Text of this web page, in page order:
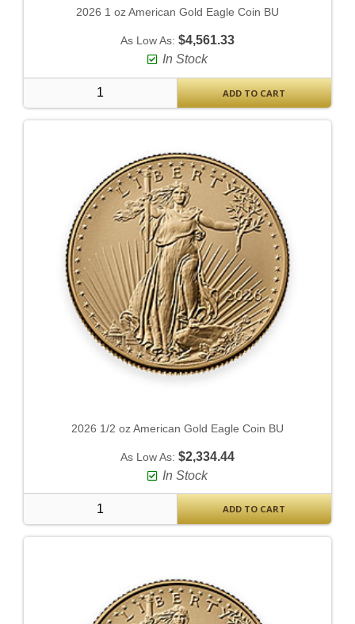
2026 1 oz American Gold Eagle Coin BU
As Low As: $4,561.33
In Stock
ADD TO CART
2026 1/2 oz American Gold Eagle Coin BU
As Low As: $2,334.44
In Stock
ADD TO CART